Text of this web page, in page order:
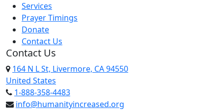
Services
Prayer Timings
Donate
Contact Us
Contact Us
164 N L St, Livermore, CA 94550
United States
1-888-358-4483
info@humanityincreased.org